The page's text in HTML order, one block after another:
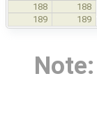
188
188
189
189
Note: